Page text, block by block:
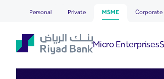
Skip to Main Content
Management of
Personal Private MSME Corporate
Micro Enterprises